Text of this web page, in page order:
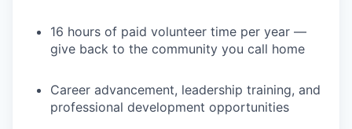
16 hours of paid volunteer time per year —
give back to the community you call home
Career advancement, leadership training, and
professional development opportunities